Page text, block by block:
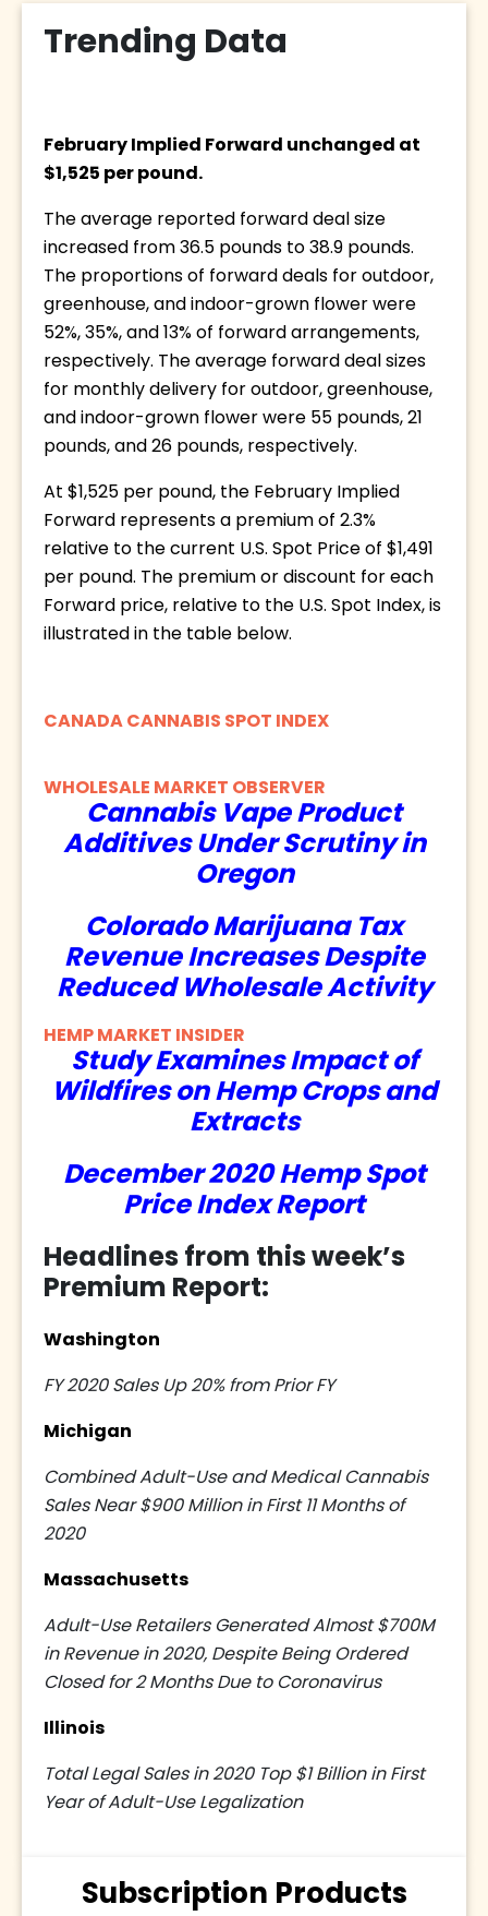
Trending Data
February Implied Forward unchanged at
$1,525 per pound.
The average reported forward deal size
increased from 36.5 pounds to 38.9 pounds.
The proportions of forward deals for outdoor,
greenhouse, and indoor-grown flower were
52%, 35%, and 13% of forward arrangements,
respectively. The average forward deal sizes
for monthly delivery for outdoor, greenhouse,
and indoor-grown flower were 55 pounds, 21
pounds, and 26 pounds, respectively.
At $1,525 per pound, the February Implied
Forward represents a premium of 2.3%
relative to the current U.S. Spot Price of $1,491
per pound. The premium or discount for each
Forward price, relative to the U.S. Spot Index, is
illustrated in the table below.
CANADA CANNABIS SPOT INDEX
WHOLESALE MARKET OBSERVER
Cannabis Vape Product
Additives Under Scrutiny in
Oregon
Colorado Marijuana Tax
Revenue Increases Despite
Reduced Wholesale Activity
HEMP MARKET INSIDER
Study Examines Impact of
Wildfires on Hemp Crops and
Extracts
December 2020 Hemp Spot
Price Index Report
Headlines from this week’s
Premium Report:
Washington
FY 2020 Sales Up 20% from Prior FY
Michigan
Combined Adult-Use and Medical Cannabis
Sales Near $900 Million in First 11 Months of
2020
Massachusetts
Adult-Use Retailers Generated Almost $700M
in Revenue in 2020, Despite Being Ordered
Closed for 2 Months Due to Coronavirus
Illinois
Total Legal Sales in 2020 Top $1 Billion in First
Year of Adult-Use Legalization
Subscription Products